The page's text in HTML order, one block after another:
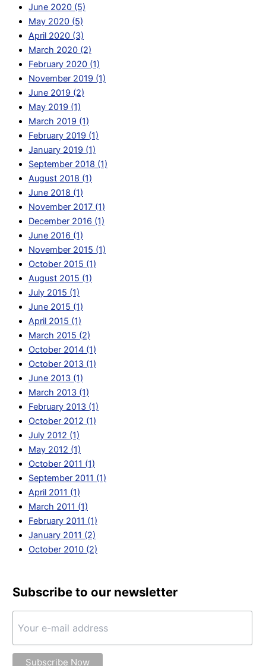
June 2020 (5)
May 2020 (5)
April 2020 (3)
March 2020 (2)
February 2020 (1)
November 2019 (1)
June 2019 (2)
May 2019 (1)
March 2019 (1)
February 2019 (1)
January 2019 (1)
September 2018 (1)
August 2018 (1)
June 2018 (1)
November 2017 (1)
December 2016 (1)
June 2016 (1)
November 2015 (1)
October 2015 (1)
August 2015 (1)
July 2015 (1)
June 2015 (1)
April 2015 (1)
March 2015 (2)
October 2014 (1)
October 2013 (1)
June 2013 (1)
March 2013 (1)
February 2013 (1)
October 2012 (1)
July 2012 (1)
May 2012 (1)
October 2011 (1)
September 2011 (1)
April 2011 (1)
March 2011 (1)
February 2011 (1)
January 2011 (2)
October 2010 (2)
Subscribe to our newsletter